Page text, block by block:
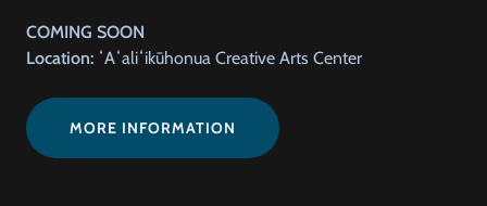
COMING SOON
Location: ʻAʻaliʻikūhonua Creative Arts Center
MORE INFORMATION